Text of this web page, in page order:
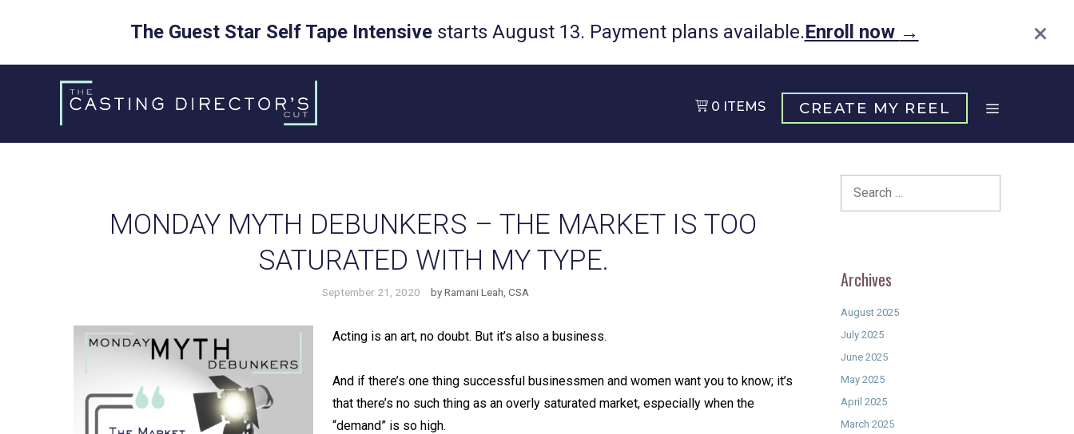
The Guest Star Self Tape Intensivestarts August 13. Payment plans available.Enroll now → ×
CREATE MY REEL
0 ITEMS
MONDAY MYTH DEBUNKERS – THE MARKET IS TOO
SATURATED WITH MY TYPE.
September 21, 2020 byRamani Leah, CSA
Acting is an art, no doubt. But it’s also a business. ⁠
And if there’s one thing successful businessmen and women want you to know; it’s
that there’s no such thing as an overly saturated market, especially when the
“demand” is so high. ⁠
Archives
August 2025
July 2025
June 2025
May 2025
April 2025
March 2025